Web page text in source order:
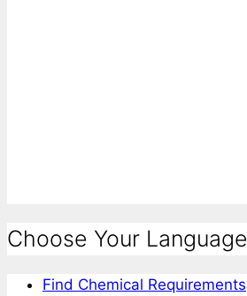
Choose Your Language
Find Chemical Requirements